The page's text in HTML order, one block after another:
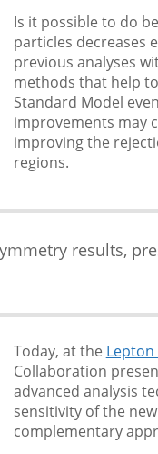
Is it possible to do
particles decreases
previous analyses
methods that help
Standard Model
improvements may
improving the
regions.
results,
Today, at the
Collaboration
advanced analysis
sensitivity of the
complementary